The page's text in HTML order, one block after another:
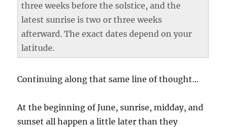
three weeks before the solstice, and the
latest sunrise is two or three weeks
afterward. The exact dates depend on your
latitude.
Continuing along that same line of thought…
At the beginning of June, sunrise, midday, and
sunset all happen a little later than they